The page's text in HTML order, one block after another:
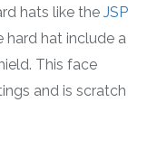
hats like the JSP
hat include a
This face
and is scratch